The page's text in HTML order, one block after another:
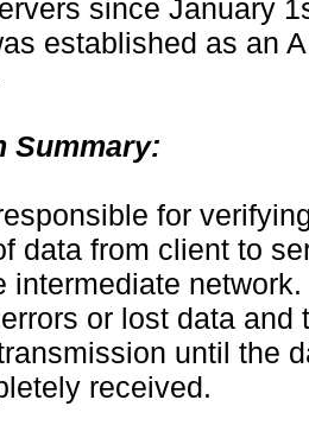
since January
established as an
Summary:
for
data from client to
intermediate
or lost data and
until the
received.